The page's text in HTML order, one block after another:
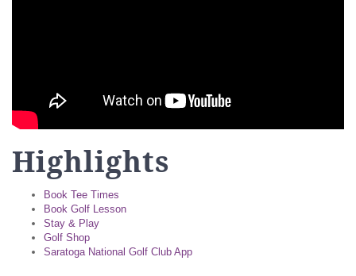
Highlights
Book Tee Times
Book Golf Lesson
Stay & Play
Golf Shop
Saratoga National Golf Club App